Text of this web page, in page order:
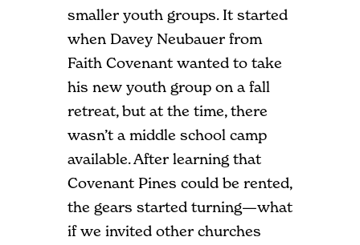
smaller youth groups. It started
when Davey Neubauer from
Faith Covenant wanted to take
his new youth group on a fall
retreat, but at the time, there
wasn’t a middle school camp
available. After learning that
Covenant Pines could be rented,
the gears started turning—what
if we invited other churches